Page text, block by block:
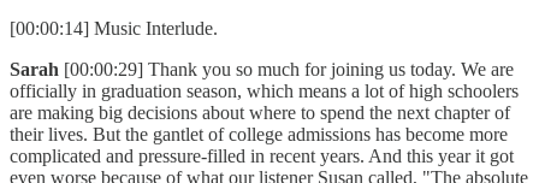
[00:00:14] Music Interlude.
Sarah [00:00:29] Thank you so much for joining us today. We are
officially in graduation season, which means a lot of high schoolers
are making big decisions about where to spend the next chapter of
their lives. But the gantlet of college admissions has become more
complicated and pressure-filled in recent years. And this year it got
even worse because of what our listener Susan called, "The absolute